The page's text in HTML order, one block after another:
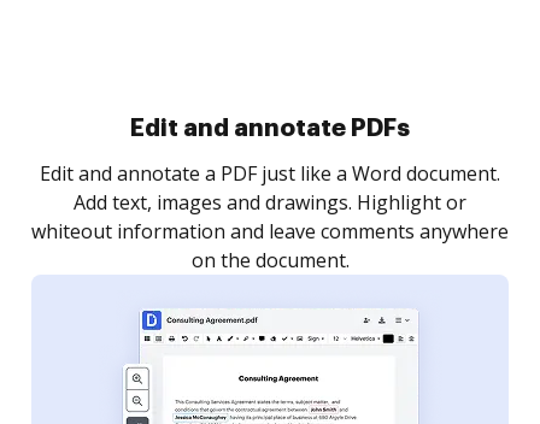
Sign and collect eSignatures
Sign a document yourself and invite as many people
as you need to get it signed. Set any order and get
notified every time your document is completed.